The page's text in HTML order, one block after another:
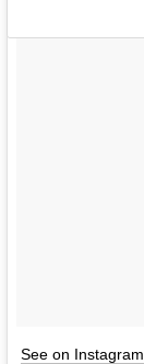
See on Instagram